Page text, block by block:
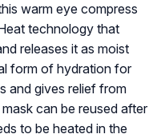
warm eye compress
technology that
releases it as moist
form of hydration for
and gives relief from
can be reused after
to be heated in the